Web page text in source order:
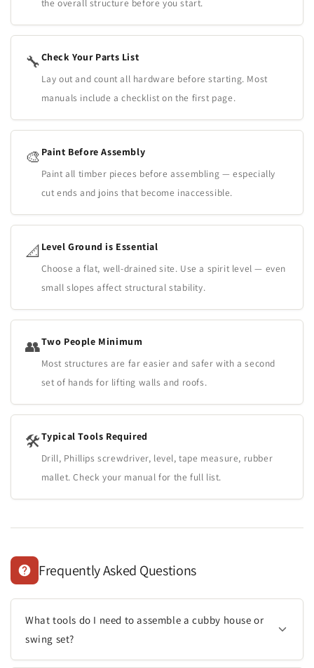
the overall structure before you start.
🔧Check Your Parts List
Lay out and count all hardware before starting. Most
manuals include a checklist on the first page.
🎨 Paint Before Assembly
Paint all timber pieces before assembling — especially
cut ends and joins that become inaccessible.
📐 Level Ground is Essential
Choose a flat, well-drained site. Use a spirit level — even
small slopes affect structural stability.
👥Two People Minimum
Most structures are far easier and safer with a second
set of hands for lifting walls and roofs.
🛠️Typical Tools Required
Drill, Phillips screwdriver, level, tape measure, rubber
mallet. Check your manual for the full list.
Frequently Asked Questions
What tools do I need to assemble a cubby house or
swing set?